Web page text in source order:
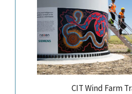
CIT Wind Farm